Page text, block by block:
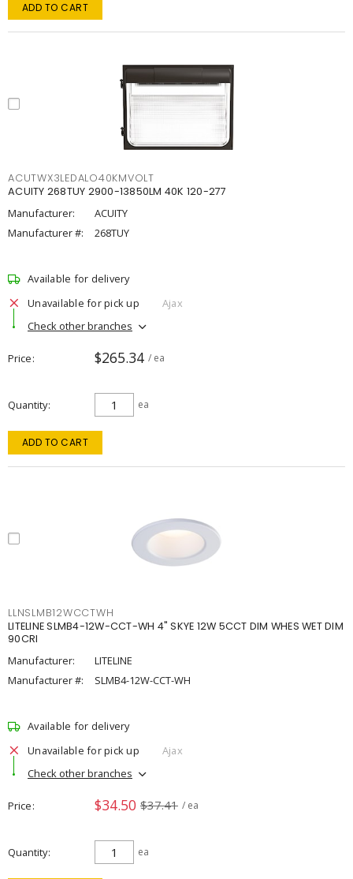
ADD TO CART
ACUTWX3LEDALO40KMVOLT
ACUITY 268TUY 2900-13850LM 40K 120-277
Manufacturer:
ACUITY
Manufacturer #:
268TUY
Available for delivery
Unavailable for pick up
Ajax
Check other branches
Price $265.34 / ea
Quantity ea
ADD TO CART
LLNSLMB12WCCTWH
LITELINE SLMB4-12W-CCT-WH 4" SKYE 12W 5CCT DIM WHES WET DIM
90CRI
Manufacturer:
LITELINE
Manufacturer #:
SLMB4-12W-CCT-WH
Available for delivery
Unavailable for pick up
Ajax
Check other branches
Price $34.50 $37.41 / ea
Quantity ea